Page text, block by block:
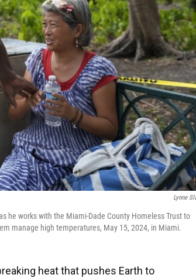
Lynne
he works with the Miami-Dade County Homeless Trust to
manage high temperatures, May 15, 2024, in Miami.
heat that pushes Earth to